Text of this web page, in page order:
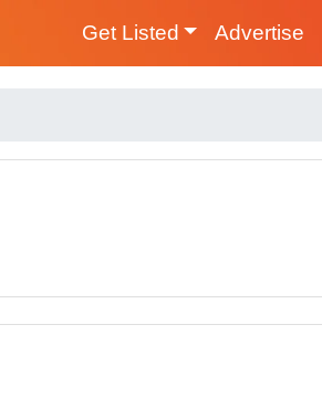
Get Listed Advertise